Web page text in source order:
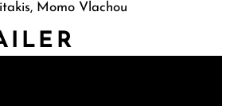
Momo Vlachou